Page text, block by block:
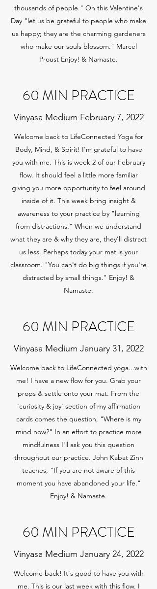
60 MIN PRACTICE
Vinyasa Medium January 24, 2022
Welcome back! It's good to have you with
me. This is our last week with this flow. I
60 MIN PRACTICE
Vinyasa Medium January 31, 2022
Welcome back to LifeConnected yoga...with
me! I have a new flow for you. Grab your
props & settle onto your mat. From the
'curiosity & joy' section of my affirmation
cards comes the question, "Where is my
mind now?" In an effort to practice more
mindfulness I'll ask you this question
throughout our practice. John Kabat Zinn
teaches, "If you are not aware of this
moment you have abandoned your life."
Enjoy! & Namaste.
60 MIN PRACTICE
Vinyasa Medium February 7, 2022
Welcome back to LifeConnected Yoga for
Body, Mind, & Spirit! I'm grateful to have
you with me. This is week 2 of our February
flow. It should feel a little more familiar
giving you more opportunity to feel around
inside of it. This week bring insight &
awareness to your practice by "learning
from distractions." When we understand
what they are & why they are, they'll distract
us less. Perhaps today your mat is your
classroom. "You can't do big things if you're
distracted by small things." Enjoy! &
Namaste.
thousands of people." On this Valentine's
Day "let us be grateful to people who make
us happy; they are the charming gardeners
who make our souls blossom." Marcel
Proust Enjoy! & Namaste.